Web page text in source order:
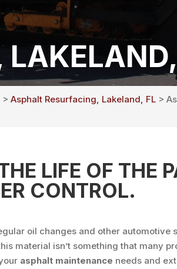
>Asphalt Resurfacing, Lakeland, FL >
LIFE OF THE
CONTROL.
oil changes and other automotive
material isn’t something that many
asphalt maintenance needs and